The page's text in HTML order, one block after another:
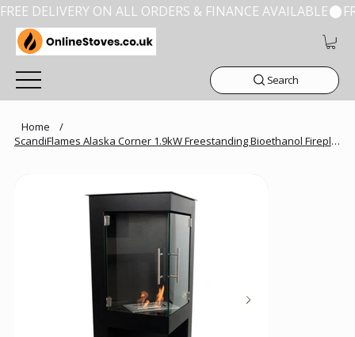
FREE DELIVERY ON ALL ORDERS & FINANCE AVAILABLE
Search
Home
/
ScandiFlames Alaska Corner 1.9kW Freestanding Bioethanol Fireplace